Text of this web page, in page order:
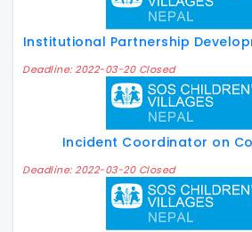
Institutional Partnership
Deadline: 2022-03-20 Closed
Incident Coordinator on
Deadline: 2022-03-20 Closed